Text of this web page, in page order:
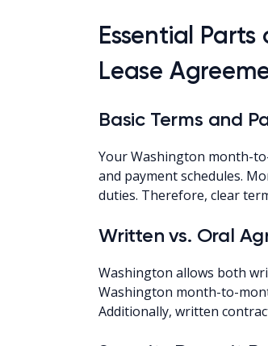
Essential
Lease
Basic Terms and
Your Washington month-
and payment schedules.
duties. Therefore, clear
Written vs. Oral
Washington allows both
Washington month-to-
Additionally, written